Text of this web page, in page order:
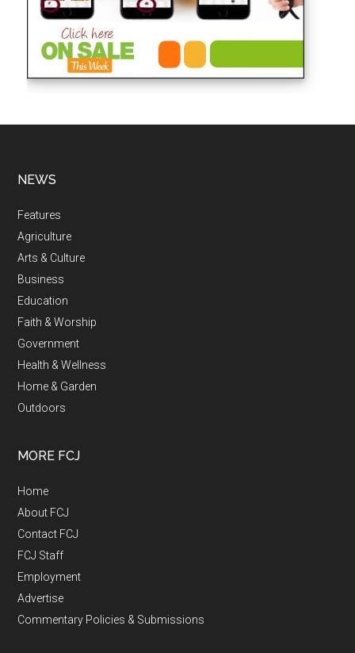
NEWS
Features
Agriculture
Arts & Culture
Business
Education
Faith & Worship
Government
Health & Wellness
Home & Garden
Outdoors
MORE FCJ
Home
About FCJ
Contact FCJ
FCJ Staff
Employment
Advertise
Commentary Policies & Submissions